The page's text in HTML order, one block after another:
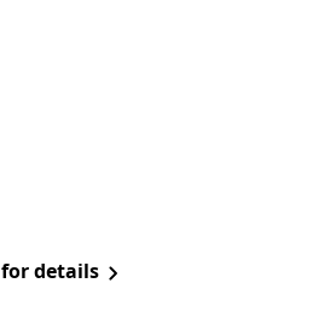
for details